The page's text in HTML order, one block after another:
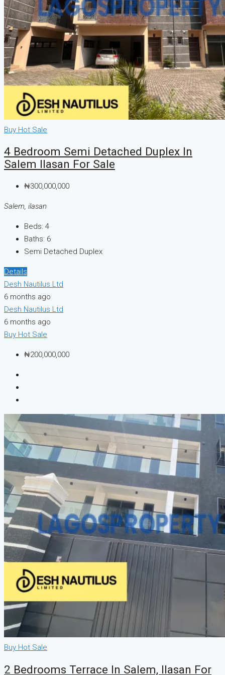
Buy Hot Sale
4 Bedroom Semi Detached Duplex In
Salem Ilasan For Sale
₦300,000,000
Salem, ilasan
Beds: 4
Baths: 6
Semi Detached Duplex
Details
Desh Nautilus Ltd
6 months ago
Desh Nautilus Ltd
6 months ago
Buy Hot Sale
₦200,000,000
Buy Hot Sale
2 Bedrooms Terrace In Salem, Ilasan For